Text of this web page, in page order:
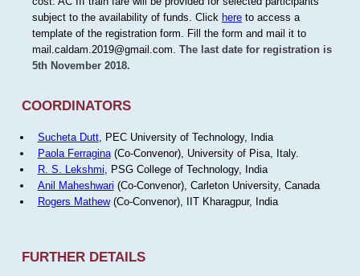
subject to the availability of funds. Click hereto access a
template of the registration form. Fill the form and mail it to
mail.caldam.2019@gmail.com. The last date for registration is
5th November 2018.
COORDINATORS
Sucheta Dutt, PEC University of Technology, India
Paola Ferragina(Co-Convenor), University of Pisa, Italy.
R. S. Lekshmi , PSG College of Technology, India
Anil Maheshwari (Co-Convenor), Carleton University, Canada
Rogers Mathew(Co-Convenor), IIT Kharagpur, India
FURTHER DETAILS